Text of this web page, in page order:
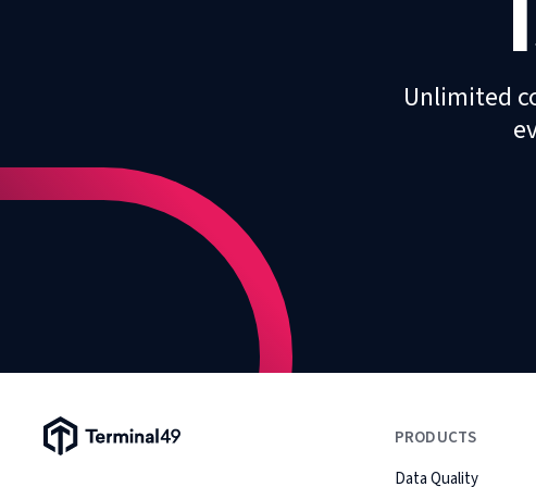
Unlimited
Terminal49 Logo
PRODUCTS
Data Quality